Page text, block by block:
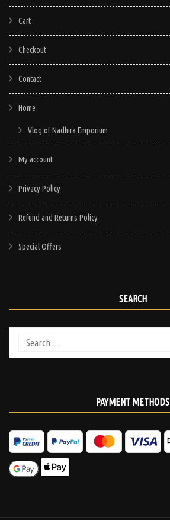
Cart
Checkout
Contact
Home
Vlog of Nadhira Emporium
My account
Privacy Policy
Refund and Returns Policy
Special Offers
SEARCH
Search
for:
PAYMENT METHODS